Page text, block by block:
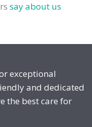
say about us
exceptional
and dedicated
the best care for